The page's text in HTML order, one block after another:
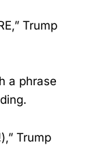
Trump
a phrase
Trump